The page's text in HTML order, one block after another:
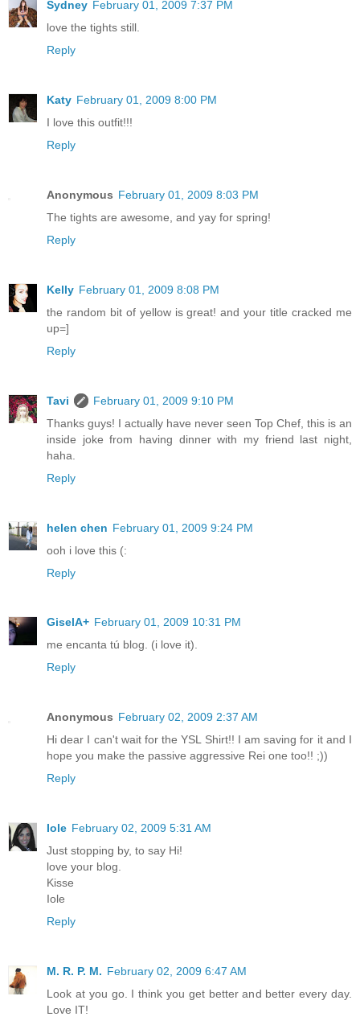
Sydney February 01, 2009 7:37 PM
love the tights still.
Reply
Katy February 01, 2009 8:00 PM
I love this outfit!!!
Reply
Anonymous February 01, 2009 8:03 PM
The tights are awesome, and yay for spring!
Reply
Kelly February 01, 2009 8:08 PM
the random bit of yellow is great! and your title cracked me
up=]
Reply
Tavi
February 01, 2009 9:10 PM
Thanks guys! I actually have never seen Top Chef, this is an
inside joke from having dinner with my friend last night,
haha.
Reply
helen chen February 01, 2009 9:24 PM
ooh i love this (:
Reply
GiselA+ February 01, 2009 10:31 PM
me encanta tú blog. (i love it).
Reply
Anonymous February 02, 2009 2:37 AM
Hi dear I can't wait for the YSL Shirt!! I am saving for it and I
hope you make the passive aggressive Rei one too!! ;))
Reply
Iole February 02, 2009 5:31 AM
Just stopping by, to say Hi!
love your blog.
Kisse
Iole
Reply
M. R. P. M. February 02, 2009 6:47 AM
Look at you go. I think you get better and better every day.
Love IT!